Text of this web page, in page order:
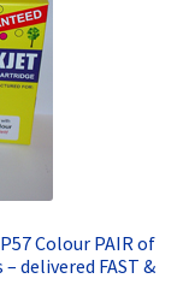
Colour PAIR of
delivered FAST &